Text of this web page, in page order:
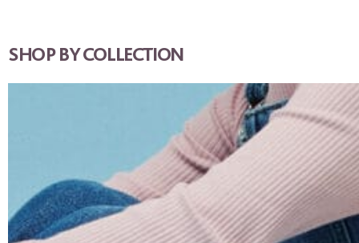
SHOP BY COLLECTION